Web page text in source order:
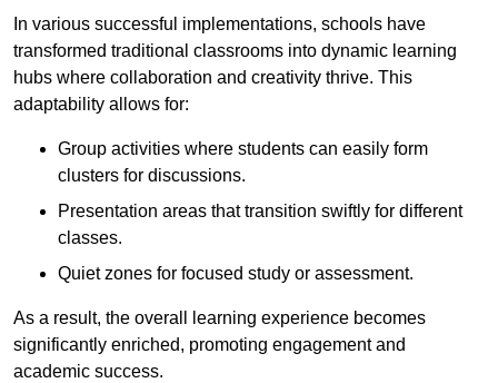
In various successful implementations, schools have
transformed traditional classrooms into dynamic learning
hubs where collaboration and creativity thrive. This
adaptability allows for:
Group activities where students can easily form
clusters for discussions.
Presentation areas that transition swiftly for different
classes.
Quiet zones for focused study or assessment.
As a result, the overall learning experience becomes
significantly enriched, promoting engagement and
academic success.